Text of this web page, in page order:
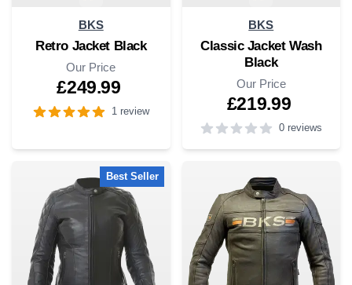
BKS
Retro Jacket Black
Our Price
£249.99
1 review
BKS
Classic Jacket Wash
Black
Our Price
£219.99
0 reviews
4out of 5 stars
Best Seller